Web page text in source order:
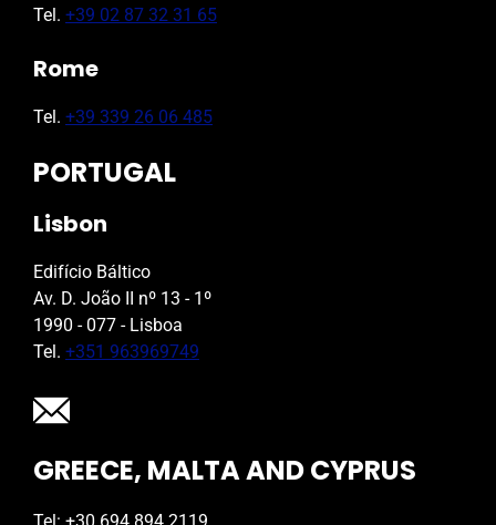
Tel. +39 02 87 32 31 65
Rome
Tel. +39 339 26 06 485
PORTUGAL
Lisbon
Edifício Báltico
Av. D. João II nº 13 - 1º
1990 - 077 - Lisboa
Tel. +351 963969749
GREECE, MALTA AND CYPRUS